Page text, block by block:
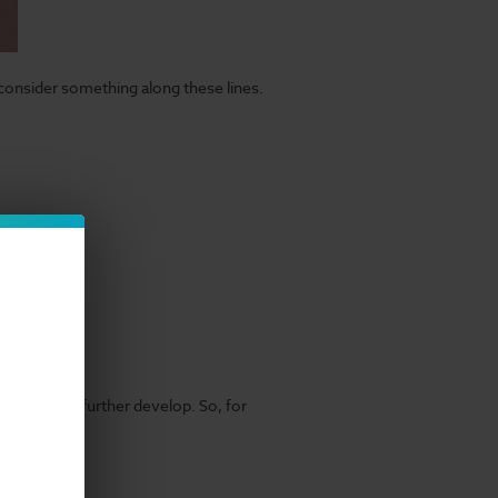
something along these lines.
flavors further develop. So, for